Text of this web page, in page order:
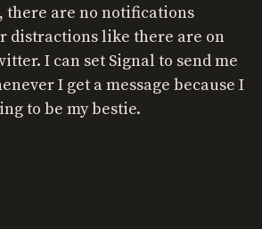
there are no notifications
distractions like there are on
I can set Signal to send me
I get a message because I
to be my bestie.